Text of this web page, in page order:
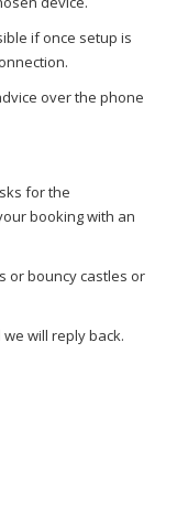
if once setup is
over the phone
for the
booking with an
or bouncy castles or
we will reply back.